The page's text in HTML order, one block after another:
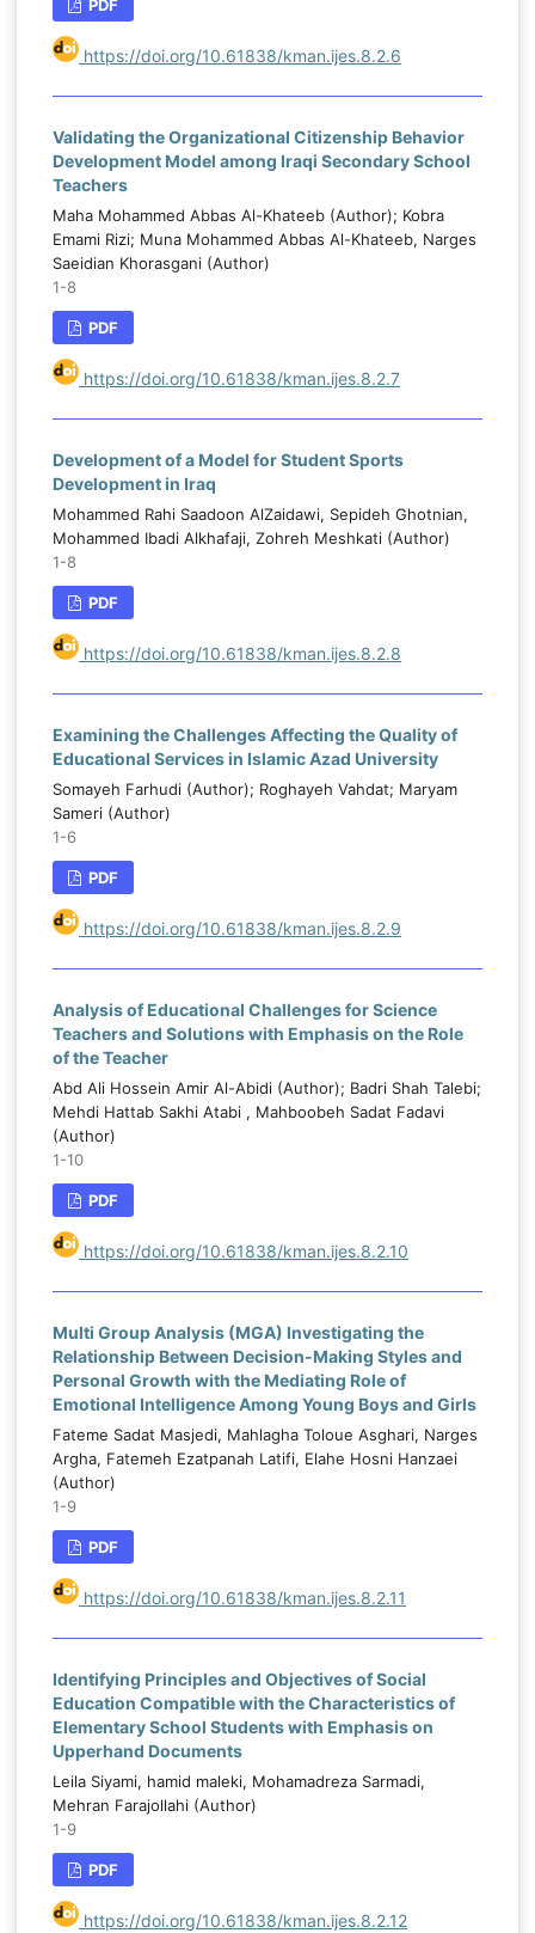
PDF
https://doi.org/10.61838/kman.ijes.8.2.6
Validating the Organizational Citizenship Behavior
Development Model among Iraqi Secondary School
Teachers
Маhа Mohammed Abbas Al-Khateeb (Author); Kobra
Emami Rizi; Muna Mohammed Abbas Al-Khateeb, Narges
Saeidian Khorasgani (Author)
1-8
PDF
https://doi.org/10.61838/kman.ijes.8.2.7
Development of a Model for Student Sports
Development in Iraq
Mohammed Rahi Saadoon AlZaidawi, Sepideh Ghotnian,
Mohammed Ibadi Alkhafaji, Zohreh Meshkati (Author)
1-8
PDF
https://doi.org/10.61838/kman.ijes.8.2.8
Examining the Challenges Affecting the Quality of
Educational Services in Islamic Azad University
Somayeh Farhudi (Author); Roghayeh Vahdat; Maryam
Sameri (Author)
1-6
PDF
https://doi.org/10.61838/kman.ijes.8.2.9
Analysis of Educational Challenges for Science
Teachers and Solutions with Emphasis on the Role
of the Teacher
Abd Ali Hossein Amir Al-Abidi (Author); Badri Shah Talebi;
Mehdi Hattab Sakhi Atabi , Mahboobeh Sadat Fadavi
(Author)
1-10
PDF
https://doi.org/10.61838/kman.ijes.8.2.10
Multi Group Analysis (MGA) Investigating the
Relationship Between Decision-Making Styles and
Personal Growth with the Mediating Role of
Emotional Intelligence Among Young Boys and Girls
Fateme Sadat Masjedi, Mahlagha Toloue Asghari, Narges
Argha, Fatemeh Ezatpanah Latifi, Elahe Hosni Hanzaei
(Author)
1-9
PDF
https://doi.org/10.61838/kman.ijes.8.2.11
Identifying Principles and Objectives of Social
Education Compatible with the Characteristics of
Elementary School Students with Emphasis on
Upperhand Documents
Leila Siyami, hamid maleki, Mohamadreza Sarmadi,
Mehran Farajollahi (Author)
1-9
PDF
https://doi.org/10.61838/kman.ijes.8.2.12